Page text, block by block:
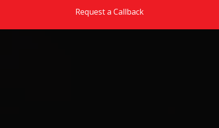
Request a Callback